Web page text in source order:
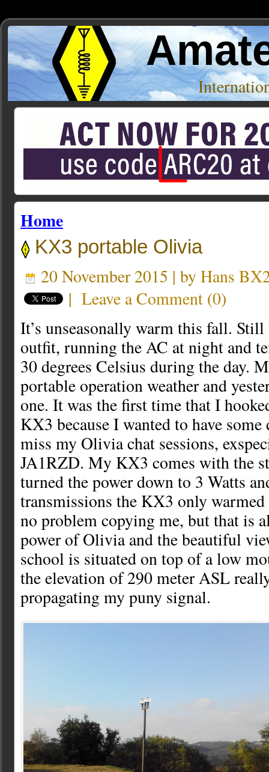
Home
KX3 portable Olivia
20 November 2015 | by Hans
| Leave a Comment (0)
It’s unseasonally warm this fall.
outfit, running the AC at night and
30 degrees Celsius during the day.
portable operation weather and
one. It was the first time that I
KX3 because I wanted to have
miss my Olivia chat sessions,
JA1RZD. My KX3 comes with the
turned the power down to 3 Watts
transmissions the KX3 only
no problem copying me, but that is
power of Olivia and the beautiful
school is situated on top of a low
the elevation of 290 meter ASL
propagating my puny signal.